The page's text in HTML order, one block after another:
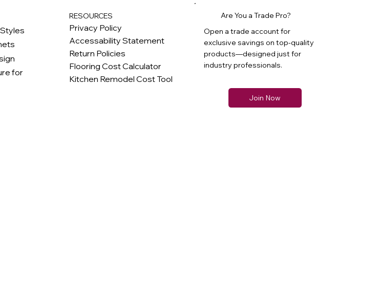
Are You a Trade Pro?
Open a trade account for
exclusive savings on top-quality
products—designed just for
industry professionals.
Join Now
for
RESOURCES
Privacy Policy
Accessability Statement
Return Policies
Flooring Cost Calculator
Kitchen Remodel Cost Tool